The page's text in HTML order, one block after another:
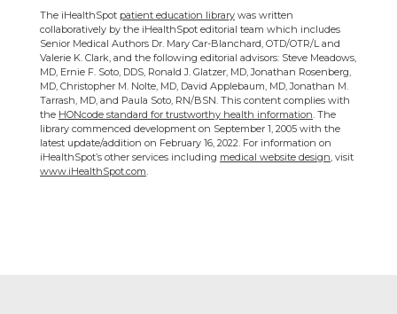
The iHealthSpot patient education library was written
collaboratively by the iHealthSpot editorial team which includes
Senior Medical Authors Dr. Mary Car-Blanchard, OTD/OTR/L and
Valerie K. Clark, and the following editorial advisors: Steve Meadows,
MD, Ernie F. Soto, DDS, Ronald J. Glatzer, MD, Jonathan Rosenberg,
MD, Christopher M. Nolte, MD, David Applebaum, MD, Jonathan M.
Tarrash, MD, and Paula Soto, RN/BSN. This content complies with
the HONcode standard for trustworthy health information. The
library commenced development on September 1, 2005 with the
latest update/addition on February 16, 2022. For information on
iHealthSpot’s other services including medical website design, visit
www.iHealthSpot.com.